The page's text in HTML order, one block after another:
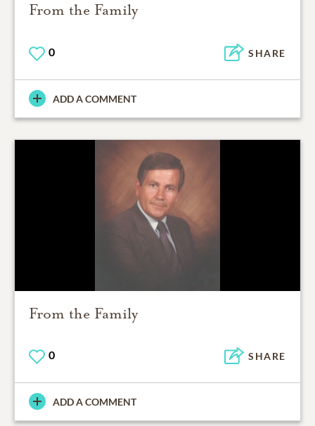
From the Family
0 SHARE
ADD A COMMENT
From the Family
0 SHARE
ADD A COMMENT